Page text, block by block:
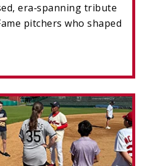
era‑spanning tribute
pitchers who shaped